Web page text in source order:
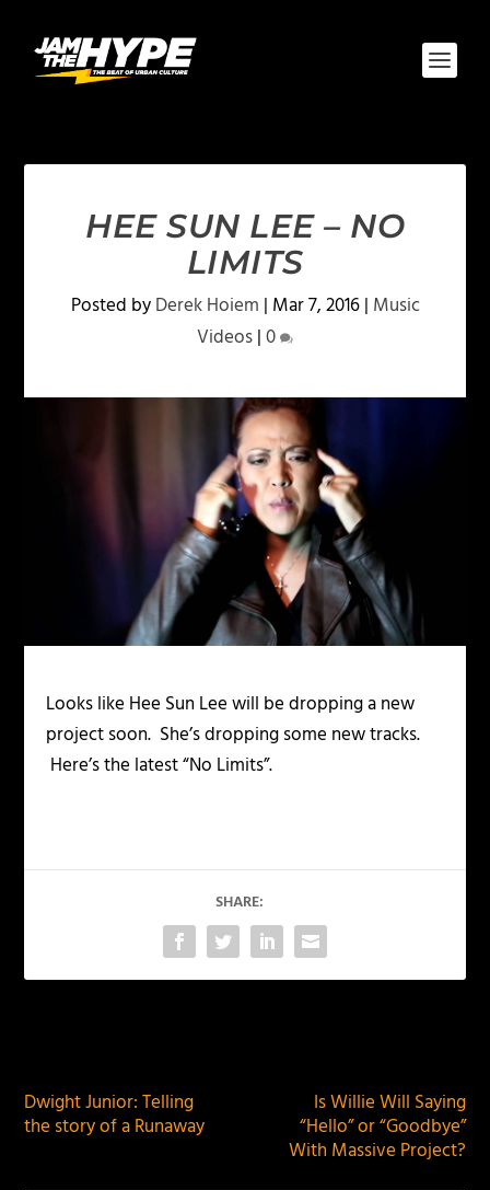
HEE SUN LEE – NO
LIMITS
Posted byDerek Hoiem | Mar 7, 2016| Music
Videos|0
Looks like Hee Sun Lee will be dropping a new
project soon. She’s dropping some new tracks.
Here’s the latest “No Limits”.
SHARE:
Dwight Junior: Telling
the story of a Runaway
Is Willie Will Saying
“Hello” or “Goodbye”
With Massive Project?